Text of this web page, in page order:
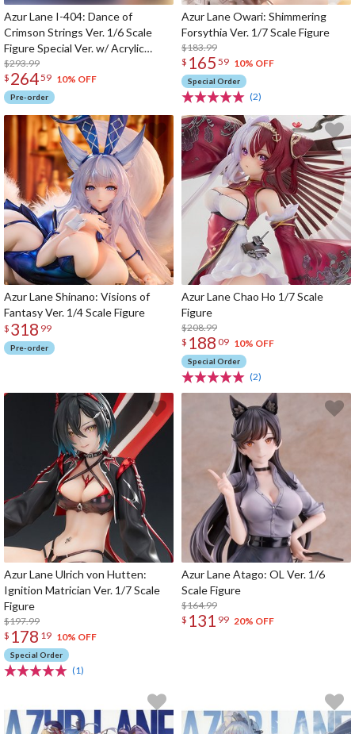
Azur Lane I-404: Dance of
Crimson Strings Ver. 1/6 Scale
Figure Special Ver. w/ Acrylic
Display Case
$293.99
$ 26459 10% OFF
Pre-order
Azur Lane Owari: Shimmering
Forsythia Ver. 1/7 Scale Figure
$183.99
$ 165 59 10% OFF
Special Order
(2)
Azur Lane Shinano: Visions of
Fantasy Ver. 1/4 Scale Figure
$ 318 99
Pre-order
Azur Lane Chao Ho 1/7 Scale
Figure
$208.99
$ 188 09 10% OFF
Special Order
(2)
Azur Lane Ulrich von Hutten:
Ignition Matrician Ver. 1/7 Scale
Figure
$197.99
$ 178 19 10% OFF
Special Order
(1)
Azur Lane Atago: OL Ver. 1/6
Scale Figure
$164.99
$ 131 99 20% OFF